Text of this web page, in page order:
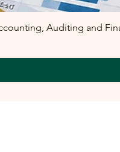
Auditing and